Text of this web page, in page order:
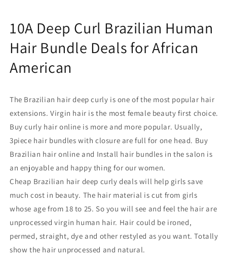
African
American
African
American
10A Deep Curl Brazilian Human
Hair Bundle Deals for African
American
The Brazilian hair deep curly is one of the most popular hair
extensions. Virgin hair is the most female beauty first choice.
Buy curly hair online is more and more popular. Usually,
3piece hair bundleswith closure are full for one head. Buy
Brazilian hair online and Install hair bundles in the salon is
an enjoyable and happy thing for our women.
Cheap Brazilian hair deep curly deals will help girls save
much cost in beauty. The hair material is cut from girls
whose age from 18 to 25. So you will see and feel the hair are
unprocessed virgin human hair. Hair could be ironed,
permed, straight, dye and other restyled as you want. Totally
show the hair unprocessed and natural.